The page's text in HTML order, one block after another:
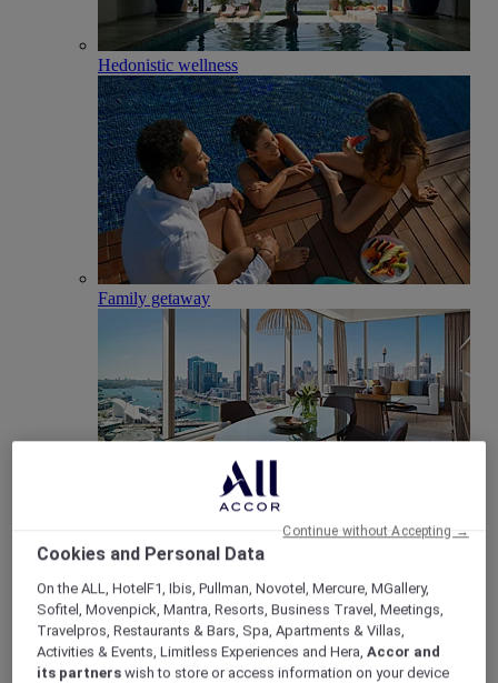
Hedonistic wellness
Family getaway
Meetings & Celebrations
Cookies and Personal Data
On the ALL, HotelF1, Ibis, Pullman, Novotel, Mercure, MGallery,
Sofitel, Movenpick, Mantra, Resorts, Business Travel, Meetings,
Travelpros, Restaurants & Bars, Spa, Apartments & Villas,
Activities & Events, Limitless Experiences and Hera,Accor and
its partners wish to store or access information on your device
Continue without Accepting →